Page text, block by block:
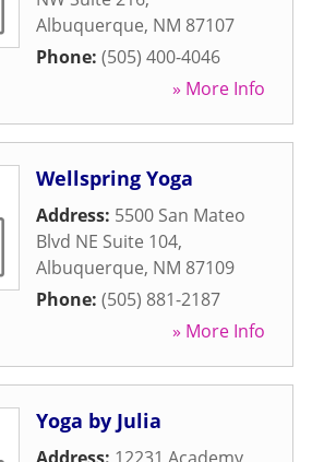
Albuquerque, NM 87107
Phone: (505) 400-4046
» More Info
Wellspring Yoga
Address: 5500 San Mateo
Blvd NE Suite 104,
Albuquerque, NM 87109
Phone: (505) 881-2187
» More Info
Yoga by Julia